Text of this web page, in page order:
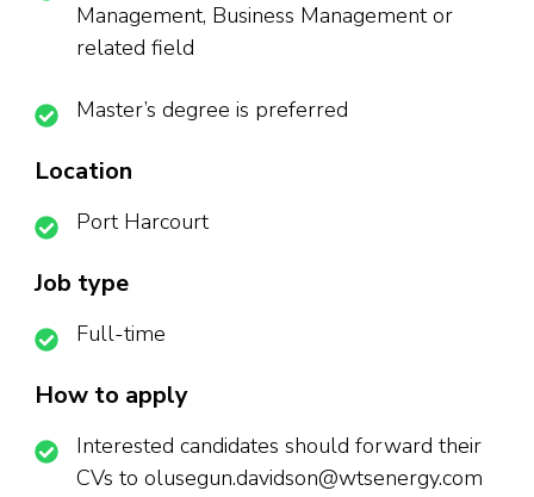
Management, Business Management or
related field
Master’s degree is preferred
Location
Port Harcourt
Job type
Full-time
How to apply
Interested candidates should forward their
CVs to olusegun.davidson@wtsenergy.com